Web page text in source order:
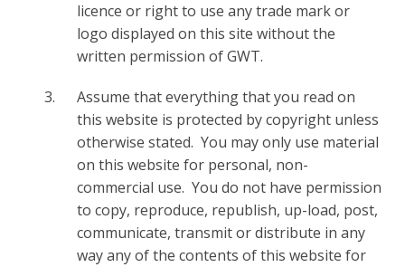
licence or right to use any trade mark or
logo displayed on this site without the
written permission of GWT.
Assume that everything that you read on
this website is protected by copyright unless
otherwise stated. You may only use material
on this website for personal, non-
commercial use. You do not have permission
to copy, reproduce, republish, up-load, post,
communicate, transmit or distribute in any
way any of the contents of this website for